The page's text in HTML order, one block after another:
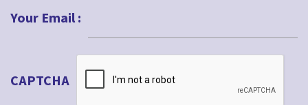
Your Email :
CAPTCHA